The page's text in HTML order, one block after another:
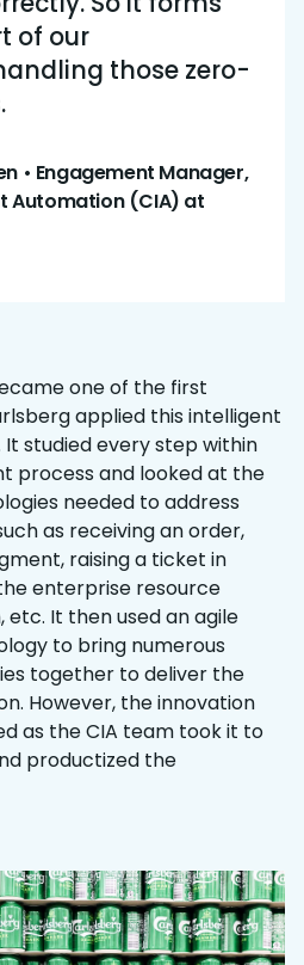
of our
those zero-
• Engagement Manager,
Automation (CIA) at
one of the first
applied this intelligent
studied every step within
process and looked at the
needed to address
as receiving an order,
raising a ticket in
enterprise resource
etc. It then used an agile
to bring numerous
together to deliver the
However, the innovation
as the CIA team took it to
productized the